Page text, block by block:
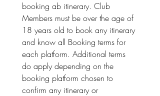
booking ab itinerary. Club
Members must be over the age of
18 years old to book any itinerary
and know all Booking terms for
each platform. Additional terms
do apply depending on the
booking platform chosen to
confirm any itinerary or